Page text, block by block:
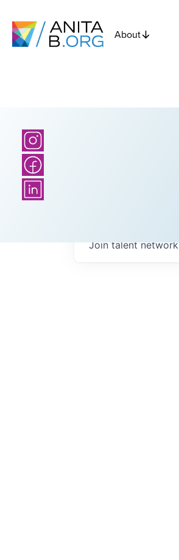
About
Join talent network